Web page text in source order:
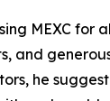
MEXC for
and
he